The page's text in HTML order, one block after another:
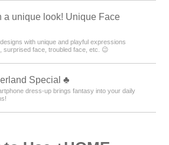
a unique look! Unique Face
with unique and playful expressions
surprised face, troubled face, etc. 😉
Special ♣
dress-up brings fantasy into your daily